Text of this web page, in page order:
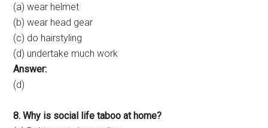
(a) wear helmet
(b) wear head gear
(c) do hairstyling
(d) undertake much work
Answer:
(d)
8. Why is social life taboo at home?